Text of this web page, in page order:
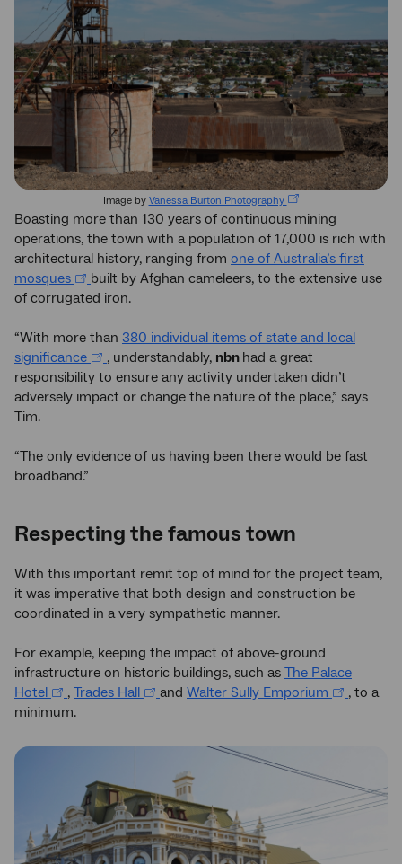
Image by Vanessa Burton Photography
Boasting more than 130 years of continuous mining
operations, the town with a population of 17,000 is rich with
architectural history, ranging from one of Australia’s first
mosques
built by Afghan cameleers, to the extensive use
of corrugated iron.
“With more than 380 individual items of state and local
significance
, understandably, nbn had a great
responsibility to ensure any activity undertaken didn’t
adversely impact or change the nature of the place,” says
Tim.
“The only evidence of us having been there would be fast
broadband.”
Respecting the famous town
With this important remit top of mind for the project team,
it was imperative that both design and construction be
coordinated in a very sympathetic manner.
For example, keeping the impact of above-ground
infrastructure on historic buildings, such as The Palace
Hotel
, Trades Hall and Walter Sully Emporium
, to a
minimum.